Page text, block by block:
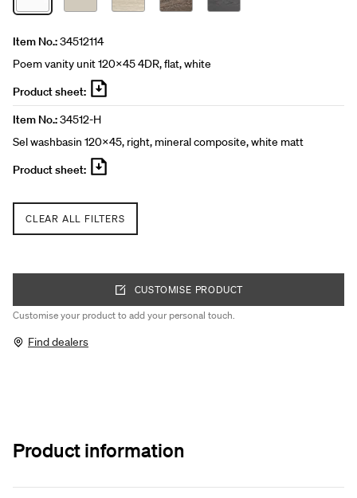
Item No.:34512114
Poem vanity unit 120x45 4DR, flat, white
Product sheet:
Item No.:34512-H
Sel washbasin 120x45, right, mineral composite, white matt
Product sheet:
CLEAR ALL FILTERS
CUSTOMISE PRODUCT
Customise your product to add your personal touch.
Find dealers
Product information